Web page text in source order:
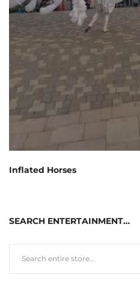
Inflated Horses
SEARCH ENTERTAINMENT…